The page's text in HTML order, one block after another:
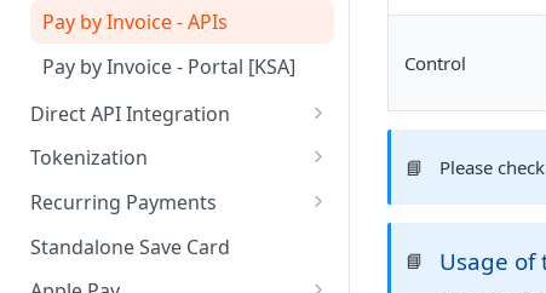
Pay by Link - Portal [UAE]
Pay by Link - APIs
Pay by Invoice - APIs
Pay by Invoice - Portal [KSA]
Direct API Integration
Initiate Authentication
Authenticate Payer
Pay
Tokenization
Tokenization in Mobile Apps
Recurring Payments
Recurring Pay By Links
Merchant Initiated (MIT)
Standalone Save Card
Control
📘 Please
📘 Usage